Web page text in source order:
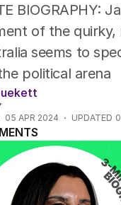
BIOGRAPHY:
of the
seems to
political arena
05 APR 2024 UPDATED